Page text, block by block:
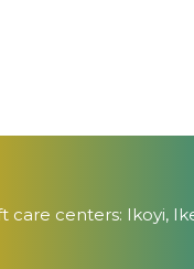
care centers: Ikoyi,